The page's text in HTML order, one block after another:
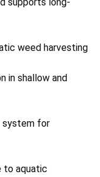
weed harvesting
in shallow and
system for
to aquatic